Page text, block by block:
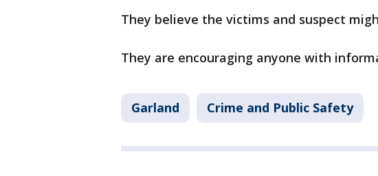
They believe the victims and suspect
They are encouraging anyone with
Garland Crime and Public Safety